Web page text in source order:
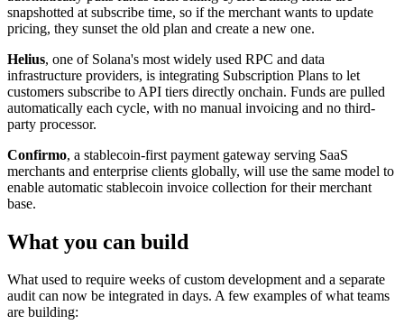
snapshotted at subscribe time, so if the merchant wants to update
pricing, they sunset the old plan and create a new one.
Helius, one of Solana's most widely used RPC and data
infrastructure providers, is integrating Subscription Plans to let
customers subscribe to API tiers directly onchain. Funds are pulled
automatically each cycle, with no manual invoicing and no third-
party processor.
Confirmo, a stablecoin-first payment gateway serving SaaS
merchants and enterprise clients globally, will use the same model to
enable automatic stablecoin invoice collection for their merchant
base.
What you can build
What used to require weeks of custom development and a separate
audit can now be integrated in days. A few examples of what teams
are building: